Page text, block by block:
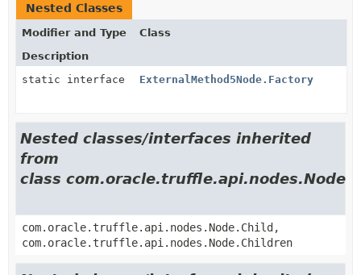
Nested Classes
Modifier and Type
Class
Description
static interface
ExternalMethod5Node.Factory
Nested classes/interfaces inherited
from
class com.oracle.truffle.api.nodes.Node
com.oracle.truffle.api.nodes.Node.Child,
com.oracle.truffle.api.nodes.Node.Children